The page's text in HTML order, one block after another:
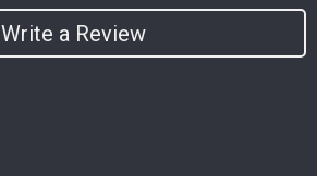
Write a Review